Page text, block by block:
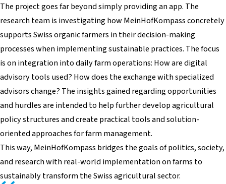
The project goes far beyond simply providing an app. The
research team is investigating howMeinHofKompassconcretely
supports Swiss organic farmers in their decision-making
processes when implementing sustainable practices. The focus
is on integration into daily farm operations: How are digital
advisory tools used? How does the exchange with specialized
advisors change? The insights gained regarding opportunities
and hurdles are intended to help further develop agricultural
policy structures and create practical tools and solution-
oriented approaches for farm management.
This way, MeinHofKompass bridges the goals of politics, society,
and research with real-world implementation on farms to
sustainably transform the Swiss agricultural sector.